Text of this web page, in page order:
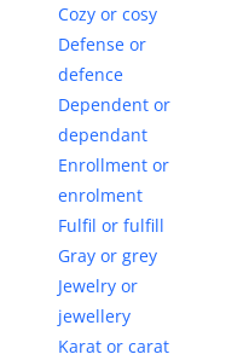
Cozy or cosy
Defense or
defence
Dependent or
dependant
Enrollment or
enrolment
Fulfil or fulfill
Gray or grey
Jewelry or
jewellery
Karat or carat